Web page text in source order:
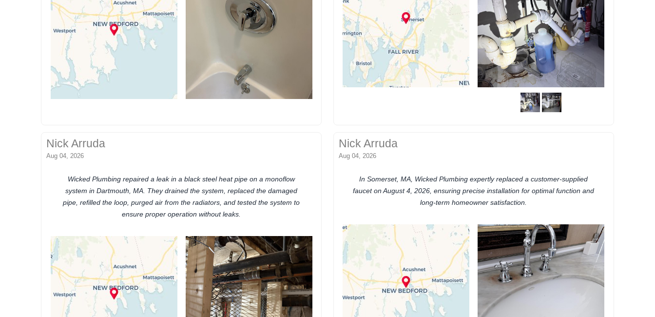
Nick Arruda
Aug 04, 2026
Wicked Plumbing repaired a leak in a black steel heat pipe on a monoflow
system in Dartmouth, MA. They drained the system, replaced the damaged
pipe, refilled the loop, purged air from the radiators, and tested the system to
ensure proper operation without leaks.
Nick Arruda
Aug 04, 2026
In Somerset, MA, Wicked Plumbing expertly replaced a customer-supplied
faucet on August 4, 2026, ensuring precise installation for optimal function and
long-term homeowner satisfaction.